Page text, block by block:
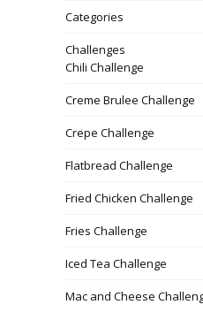
Categories
Challenges
Chili Challenge
Creme Brulee Challenge
Crepe Challenge
Flatbread Challenge
Fried Chicken Challenge
Fries Challenge
Iced Tea Challenge
Mac and Cheese